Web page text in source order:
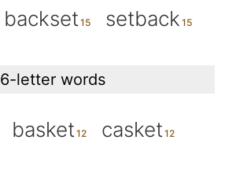
backset setback
6-letter words
basket casket